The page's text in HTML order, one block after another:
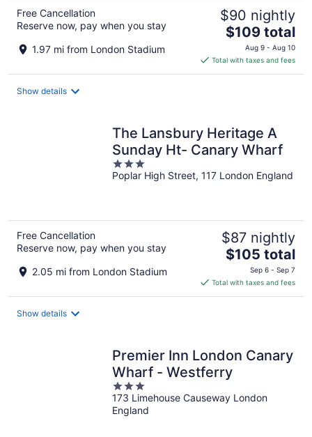
Free Cancellation
Reserve now, pay when you stay
1.97 mi from London Stadium
$90 nightly
The
price
is
$109
$109 total
Aug 9 - Aug 10
Total with taxes and fees
Show details
The Lansbury Heritage A
Sunday Ht- Canary Wharf
3
out
Poplar High Street, 117 London England
Free Cancellation
Reserve now, pay when you stay
2.05 mi from London Stadium
$87 nightly
The
price
is
$105
$105 total
Sep 6 - Sep 7
Total with taxes and fees
Show details
Premier Inn London Canary
Wharf - Westferry
3
out
of
173 Limehouse Causeway London
England